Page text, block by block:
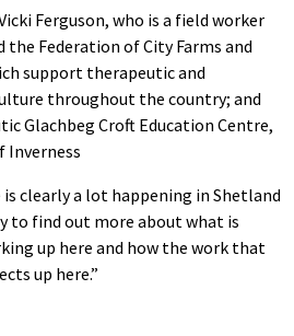
Ferguson, who is a field worker
Federation of City Farms and
support therapeutic and
throughout the country; and
Glachbeg Croft Education Centre,
Inverness
is clearly a lot happening in Shetland
to find out more about what is
up here and how the work that
up here.”